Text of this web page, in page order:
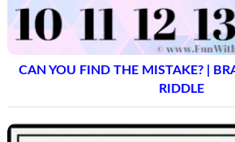
CAN YOU FIND THE MISTAKE? |
RIDDLE